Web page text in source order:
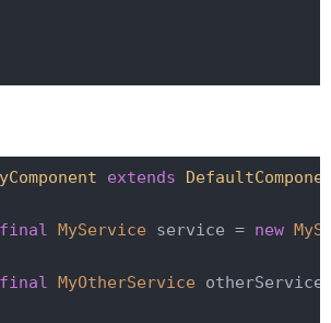
extends
final MyService service = new
final MyOtherService